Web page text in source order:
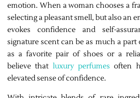
emotion. When a woman chooses a
selecting a pleasant smell, but also an
evokes confidence and self-
signature scent can be as much a
as a favorite pair of shoes or a
believe that luxury perfumes often
elevated sense of confidence.